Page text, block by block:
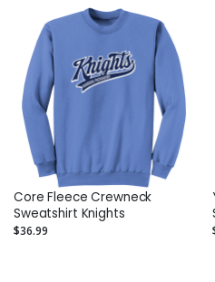
Core Fleece Crewneck
Sweatshirt Knights
$36.99